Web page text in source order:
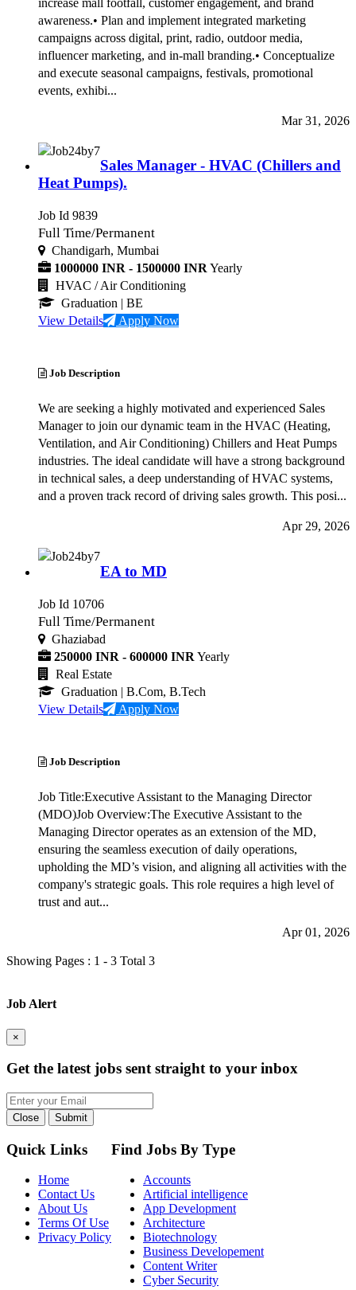
awareness.• Plan and implement integrated marketing
campaigns across digital, print, radio, outdoor media,
influencer marketing, and in-mall branding.• Conceptualize
and execute seasonal campaigns, festivals, promotional
events, exhibi...
Mar 31, 2026
Sales Manager - HVAC (Chillers and
Heat Pumps).
Job Id 9839
Full Time/Permanent
Chandigarh, Mumbai
1000000 INR - 1500000 INR Yearly
HVAC / Air Conditioning
Graduation | BE
View Details
Apply Now
Job Description
We are seeking a highly motivated and experienced Sales
Manager to join our dynamic team in the HVAC (Heating,
Ventilation, and Air Conditioning) Chillers and Heat Pumps
industries. The ideal candidate will have a strong background
in technical sales, a deep understanding of HVAC systems,
and a proven track record of driving sales growth. This posi...
Apr 29, 2026
EA to MD
Job Id 10706
Full Time/Permanent
Ghaziabad
250000 INR - 600000 INR Yearly
Real Estate
Graduation | B.Com, B.Tech
View Details
Apply Now
Job Description
Job Title:Executive Assistant to the Managing Director
(MDO)Job Overview:The Executive Assistant to the
Managing Director operates as an extension of the MD,
ensuring the seamless execution of daily operations,
upholding the MD’s vision, and aligning all activities with the
company's strategic goals. This role requires a high level of
trust and aut...
Apr 01, 2026
Showing Pages : 1 - 3 Total 3
Job Alert
×
Get the latestjobs sent straight to your inbox
Close Submit
Quick Links
Home
Contact Us
About Us
Terms Of Use
Privacy Policy
Find Jobs By Type
Accounts
Artificial intelligence
App Development
Architecture
Biotechnology
Business Developement
Content Writer
Cyber Security